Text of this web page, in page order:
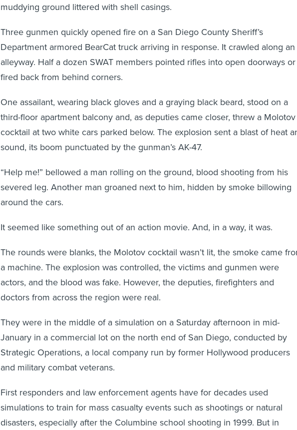
muddying ground littered with shell casings.
Three gunmen quickly opened fire on a San Diego County Sheriff’s
Department armored BearCat truck arriving in response. It crawled along an
alleyway. Half a dozen SWAT members pointed rifles into open doorways or
fired back from behind corners.
One assailant, wearing black gloves and a graying black beard, stood on a
third-floor apartment balcony and, as deputies came closer, threw a Molotov
cocktail at two white cars parked below. The explosion sent a blast of heat
sound, its boom punctuated by the gunman’s AK-47.
“Help me!” bellowed a man rolling on the ground, blood shooting from his
severed leg. Another man groaned next to him, hidden by smoke billowing
around the cars.
It seemed like something out of an action movie. And, in a way, it was.
The rounds were blanks, the Molotov cocktail wasn’t lit, the smoke came
a machine. The explosion was controlled, the victims and gunmen were
actors, and the blood was fake. However, the deputies, firefighters and
doctors from across the region were real.
They were in the middle of a simulation on a Saturday afternoon in mid-
January in a commercial lot on the north end of San Diego, conducted by
Strategic Operations, a local company run by former Hollywood producers
and military combat veterans.
First responders and law enforcement agents have for decades used
simulations to train for mass casualty events such as shootings or natural
disasters, especially after the Columbine school shooting in 1999. But in